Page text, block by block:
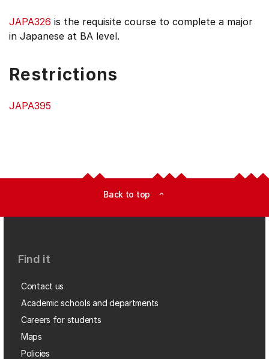
JAPA326 is the requisite course to complete a major
in Japanese at BA level.
Restrictions
JAPA395
Back to top expand_less
Find it
Contact us
Academic schools and departments
Careers for students
Maps
Policies